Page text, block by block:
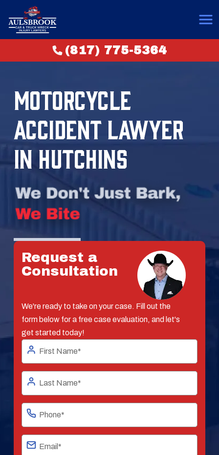
(817) 775-5364
MOTORCYCLE
ACCIDENT LAWYER
IN HUTCHINS
Request a
Consultation
We're ready to take on your case. Fill out the
form below for a free case evaluation, and let's
get started today!